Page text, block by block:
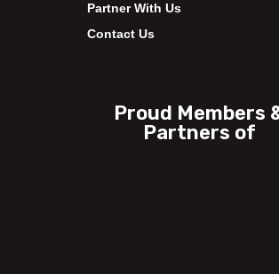
Partner With Us
Contact Us
Proud Members
Partners of